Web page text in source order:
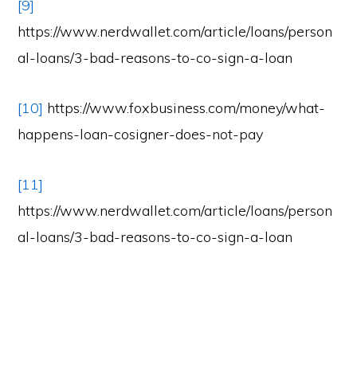
[9]
https://www.nerdwallet.com/article/loans/person
al-loans/3-bad-reasons-to-co-sign-a-loan
[10] https://www.foxbusiness.com/money/what-
happens-loan-cosigner-does-not-pay
[11]
https://www.nerdwallet.com/article/loans/person
al-loans/3-bad-reasons-to-co-sign-a-loan